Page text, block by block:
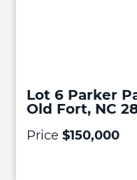
Lot 6 Parker
Old Fort, NC
Price $150,000